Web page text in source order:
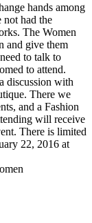
hands among
not had the
The Women
and give them
to talk to
to attend.
discussion with
There we
and a Fashion
will receive
There is limited
22, 2016 at